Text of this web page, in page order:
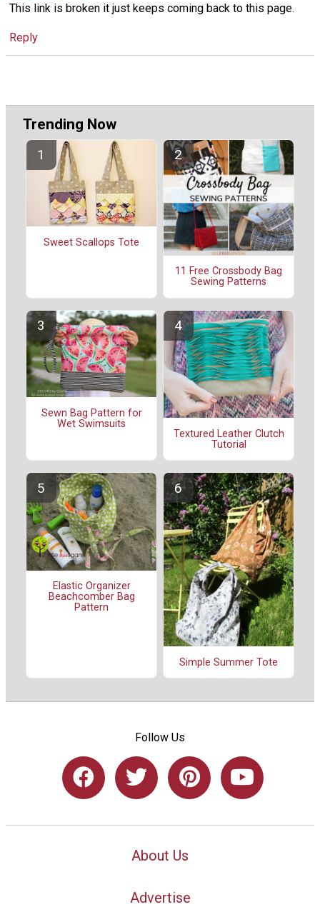
This link is broken it just keeps coming back to this page.
Reply
Trending Now
Sweet Scallops Tote
11 Free Crossbody Bag
Sewing Patterns
Sewn Bag Pattern for
Wet Swimsuits
Textured Leather Clutch
Tutorial
Elastic Organizer
Beachcomber Bag
Pattern
Simple Summer Tote
Follow Us
About Us
Advertise